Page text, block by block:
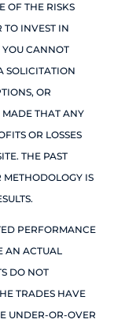
OF THE RISKS
INVEST IN
YOU CANNOT
SOLICITATION
OR
MADE THAT ANY
OR LOSSES
THE PAST
METHODOLOGY IS
PERFORMANCE
AN ACTUAL
DO NOT
TRADES HAVE
UNDER-OR-OVER